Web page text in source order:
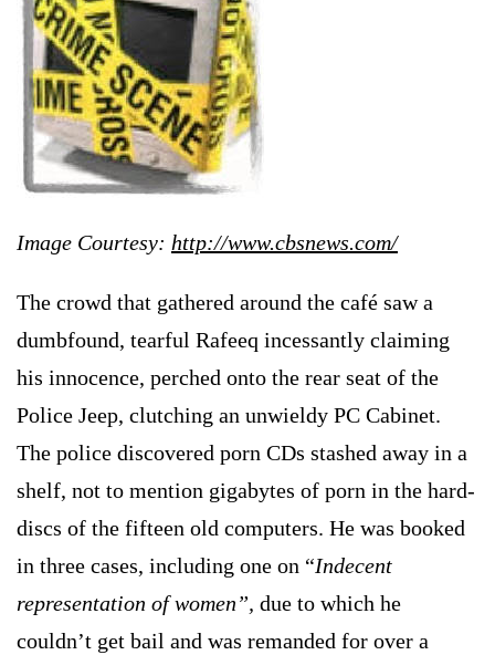
Image Courtesy: http://www.cbsnews.com/
The crowd that gathered around the café saw a
dumbfound, tearful Rafeeq incessantly claiming
his innocence, perched onto the rear seat of the
Police Jeep, clutching an unwieldy PC Cabinet.
The police discovered porn CDs stashed away in a
shelf, not to mention gigabytes of porn in the hard-
discs of the fifteen old computers. He was booked
in three cases, including one on “Indecent
representation of women”, due to which he
couldn’t get bail and was remanded for over a